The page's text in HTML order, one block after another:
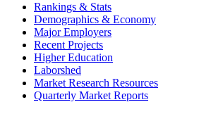
Rankings & Stats
Demographics & Economy
Major Employers
Recent Projects
Higher Education
Laborshed
Market Research Resources
Quarterly Market Reports